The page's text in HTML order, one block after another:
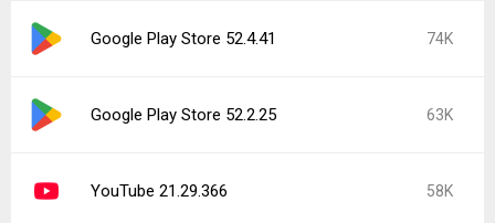
Google Play Store 52.4.41 74K
Google Play Store 52.2.25 63K
YouTube 21.29.366 58K